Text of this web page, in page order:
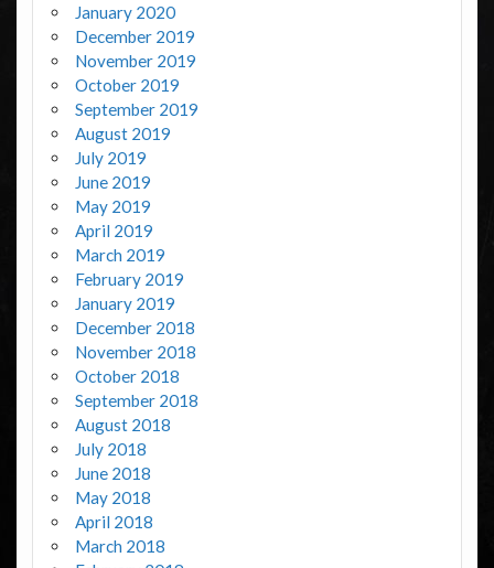
January 2020
December 2019
November 2019
October 2019
September 2019
August 2019
July 2019
June 2019
May 2019
April 2019
March 2019
February 2019
January 2019
December 2018
November 2018
October 2018
September 2018
August 2018
July 2018
June 2018
May 2018
April 2018
March 2018